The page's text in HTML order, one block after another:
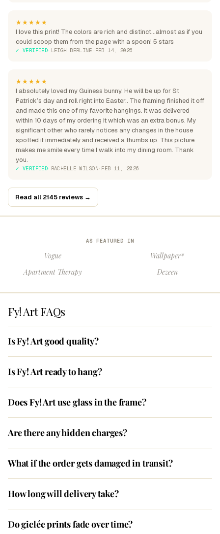
★★★★★
I love this print! The colors are rich and distinct...almost as if you
could scoop them from the page with a spoon! 5 stars
✓ VERIFIED· LEIGH BERLINE· FEB 14, 2026
★★★★★
I absolutely loved my Guiness bunny. He will be up for St
Patrick’s day and roll right into Easter.. The framing finished it off
and made this one of my favorite hangings. It was delivered
within 10 days of my ordering it which was an extra bonus. My
significant other who rarely notices any changes in the house
spotted it immediately and received a thumbs up. This picture
makes me smile every time I walk into my dining room. Thank
you.
✓ VERIFIED· RACHELLE WILSON· FEB 11, 2026
Read all 2145 reviews →
AS FEATURED IN
Vogue
Wallpaper*
Apartment Therapy
Dezeen
Fy! Art FAQs
Is Fy! Art good quality?
Is Fy! Art ready to hang?
Does Fy! Art use glass in the frame?
Are there any hidden charges?
What if the order gets damaged in transit?
How long will delivery take?
Do giclée prints fade over time?